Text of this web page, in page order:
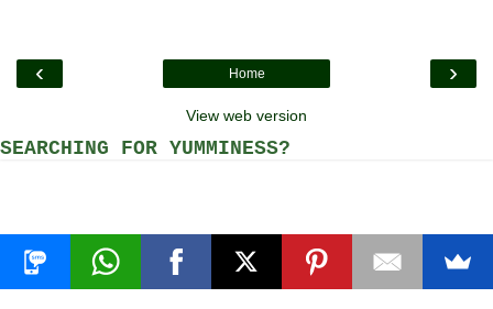
‹ ›
Home
View web version
SEARCHING FOR YUMMINESS?